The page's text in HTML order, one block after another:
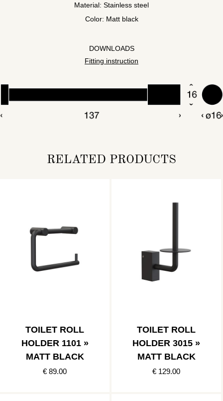
Material: Stainless steel
Color: Matt black
DOWNLOADS
Fitting instruction
RELATED PRODUCTS
TOILET ROLL
HOLDER 1101 »
MATT BLACK
€ 89.00
TOILET ROLL
HOLDER 3015 »
MATT BLACK
€ 129.00